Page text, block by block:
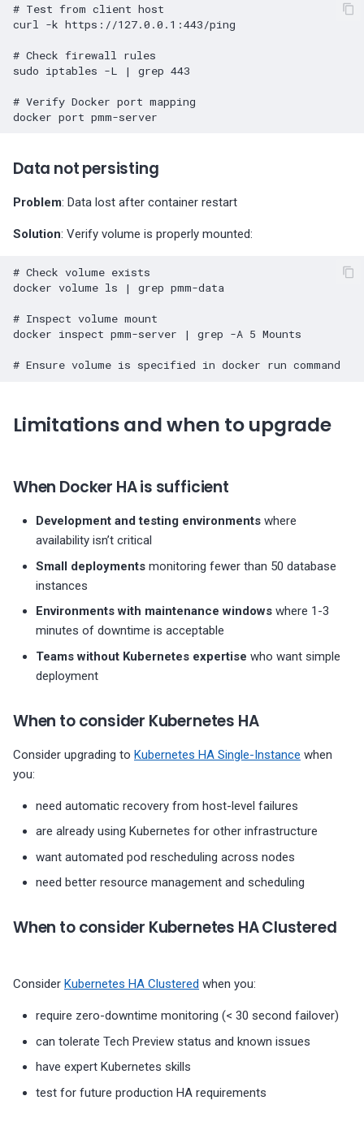
# Test from client host
curl -k https://127.0.0.1:443/ping
# Check firewall rules
sudo iptables -L | grep 443
# Verify Docker port mapping
docker port
Data not persisting
Problem: Data lost after container restart
Solution: Verify volume is properly mounted:
# Check volume exists
docker volume ls | grep pmm-data
# Inspect volume mount
docker inspect pmm-server | grep -A 5 Mounts
# Ensure volume is specified in docker run command
Limitations and when to upgrade
When Docker HA is sufficient
Development and testing environments where
availability isn’t critical
Small deployments monitoring fewer than 50 database
instances
Environments with maintenance windows where 1-3
minutes of downtime is acceptable
Teams without Kubernetes expertise who want simple
deployment
When to consider Kubernetes HA
Consider upgrading to Kubernetes HA Single-Instance when
you:
need automatic recovery from host-level failures
are already using Kubernetes for other infrastructure
want automated pod rescheduling across nodes
need better resource management and scheduling
When to consider Kubernetes HA Clustered
Consider Kubernetes HA Clustered when you:
require zero-downtime monitoring (< 30 second failover)
can tolerate Tech Preview status and known issues
have expert Kubernetes skills
test for future production HA requirements